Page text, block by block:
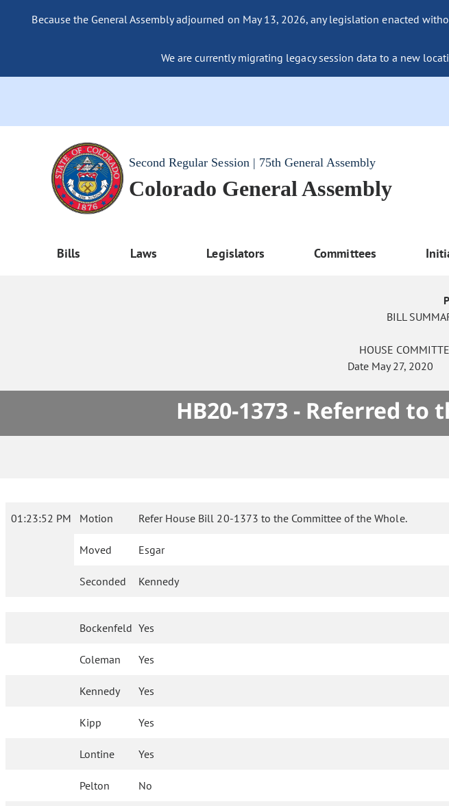
Because the General Assembly adjourned on May 13, 2026, any legislation enacted
We are currently migrating legacy session data to a new
Second Regular Session | 75th General Assembly
Colorado General Assembly
Bills Laws Legislators Committees
BILL
HOUSE
Date May 27, 2020
HB20-1373 - Referred
01:23:52 PM Motion Refer House Bill 20-1373 to the Committee of the Whole.
Moved Esgar
Seconded Kennedy
Bockenfeld Yes
Coleman Yes
Kennedy Yes
Kipp Yes
Lontine Yes
Pelton No